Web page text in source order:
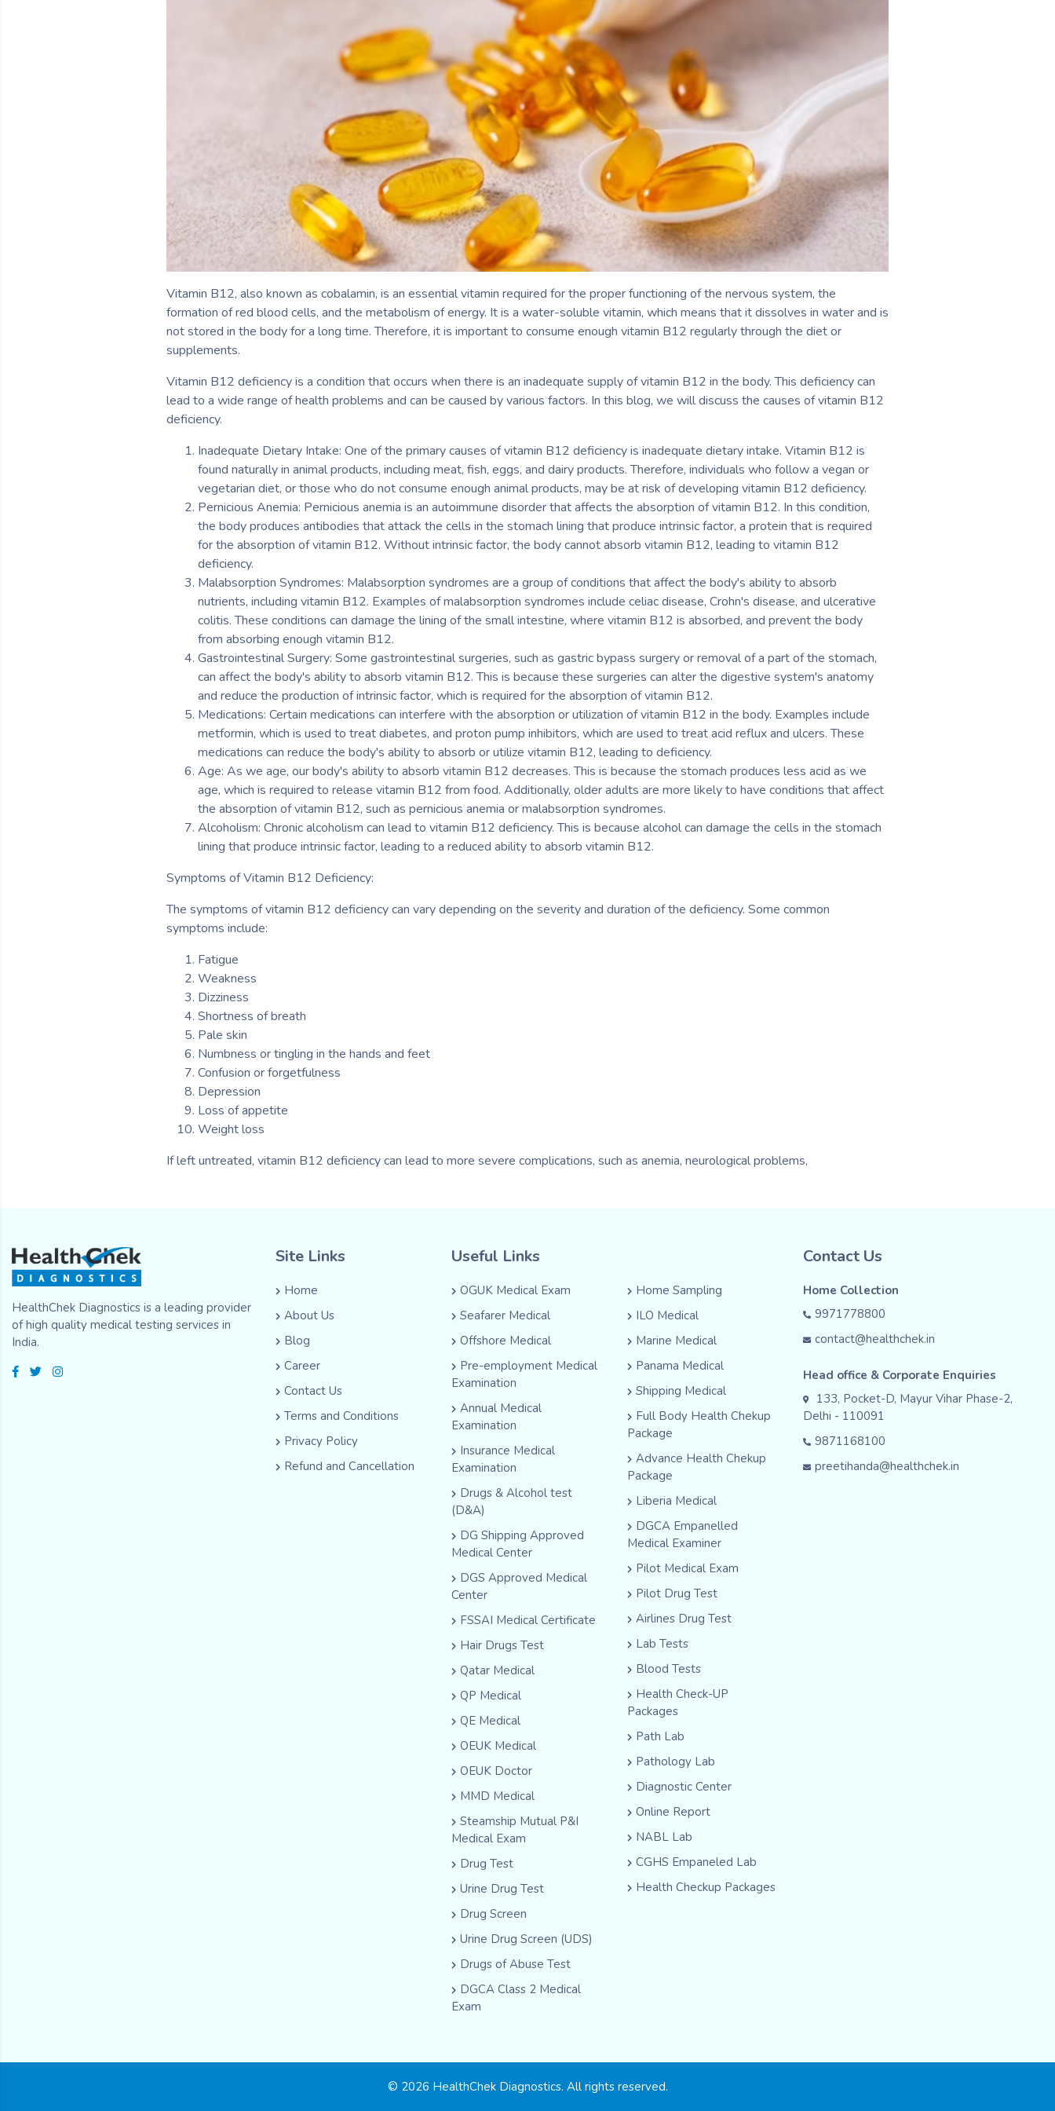
Vitamin B12, also known as cobalamin, is an essential vitamin required for the proper functioning of the nervous system, the
formation of red blood cells, and the metabolism of energy. It is a water-soluble vitamin, which means that it dissolves in water and is
not stored in the body for a long time. Therefore, it is important to consume enough vitamin B12 regularly through the diet or
supplements.
Vitamin B12 deficiency is a condition that occurs when there is an inadequate supply of vitamin B12 in the body. This deficiency can
lead to a wide range of health problems and can be caused by various factors. In this blog, we will discuss the causes of vitamin B12
deficiency.
Inadequate Dietary Intake: One of the primary causes of vitamin B12 deficiency is inadequate dietary intake. Vitamin B12 is
found naturally in animal products, including meat, fish, eggs, and dairy products. Therefore, individuals who follow a vegan or
vegetarian diet, or those who do not consume enough animal products, may be at risk of developing vitamin B12 deficiency.
Pernicious Anemia: Pernicious anemia is an autoimmune disorder that affects the absorption of vitamin B12. In this condition,
the body produces antibodies that attack the cells in the stomach lining that produce intrinsic factor, a protein that is required
for the absorption of vitamin B12. Without intrinsic factor, the body cannot absorb vitamin B12, leading to vitamin B12
deficiency.
Malabsorption Syndromes: Malabsorption syndromes are a group of conditions that affect the body's ability to absorb
nutrients, including vitamin B12. Examples of malabsorption syndromes include celiac disease, Crohn's disease, and ulcerative
colitis. These conditions can damage the lining of the small intestine, where vitamin B12 is absorbed, and prevent the body
from absorbing enough vitamin B12.
Gastrointestinal Surgery: Some gastrointestinal surgeries, such as gastric bypass surgery or removal of a part of the stomach,
can affect the body's ability to absorb vitamin B12. This is because these surgeries can alter the digestive system's anatomy
and reduce the production of intrinsic factor, which is required for the absorption of vitamin B12.
Medications: Certain medications can interfere with the absorption or utilization of vitamin B12 in the body. Examples include
metformin, which is used to treat diabetes, and proton pump inhibitors, which are used to treat acid reflux and ulcers. These
medications can reduce the body's ability to absorb or utilize vitamin B12, leading to deficiency.
Age: As we age, our body's ability to absorb vitamin B12 decreases. This is because the stomach produces less acid as we
age, which is required to release vitamin B12 from food. Additionally, older adults are more likely to have conditions that affect
the absorption of vitamin B12, such as pernicious anemia or malabsorption syndromes.
Alcoholism: Chronic alcoholism can lead to vitamin B12 deficiency. This is because alcohol can damage the cells in the stomach
lining that produce intrinsic factor, leading to a reduced ability to absorb vitamin B12.
Symptoms of Vitamin B12 Deficiency:
The symptoms of vitamin B12 deficiency can vary depending on the severity and duration of the deficiency. Some common
symptoms include:
Fatigue
Weakness
Dizziness
Shortness of breath
Pale skin
Numbness or tingling in the hands and feet
Confusion or forgetfulness
Depression
Loss of appetite
Weight loss
If left untreated, vitamin B12 deficiency can lead to more severe complications, such as anemia, neurological problems,
HealthChek Diagnostics is a leading provider
of high quality medical testing services in
India.
Site Links
Home
About Us
Blog
Career
Contact Us
Terms and Conditions
Privacy Policy
Refund and Cancellation
Useful Links
OGUK Medical Exam
Seafarer Medical
Offshore Medical
Pre-employment Medical
Examination
Annual Medical
Examination
Insurance Medical
Examination
Drugs & Alcohol test
(D&A)
DG Shipping Approved
Medical Center
DGS Approved Medical
Center
FSSAI Medical Certificate
Hair Drugs Test
Qatar Medical
QP Medical
QE Medical
OEUK Medical
OEUK Doctor
MMD Medical
Steamship Mutual P&I
Medical Exam
Drug Test
Urine Drug Test
Drug Screen
Urine Drug Screen (UDS)
Drugs of Abuse Test
DGCA Class 2 Medical
Exam
Home Sampling
ILO Medical
Marine Medical
Panama Medical
Shipping Medical
Full Body Health Chekup
Package
Advance Health Chekup
Package
Liberia Medical
DGCA Empanelled
Medical Examiner
Pilot Medical Exam
Pilot Drug Test
Airlines Drug Test
Lab Tests
Blood Tests
Health Check-UP
Packages
Path Lab
Pathology Lab
Diagnostic Center
Online Report
NABL Lab
CGHS Empaneled Lab
Health Checkup Packages
Contact Us
Home Collection
9971778800
contact@healthchek.in
Head office & Corporate Enquiries
133, Pocket-D, Mayur Vihar Phase-2,
Delhi - 110091
9871168100
preetihanda@healthchek.in
© 2026 HealthChek Diagnostics. All rights reserved.